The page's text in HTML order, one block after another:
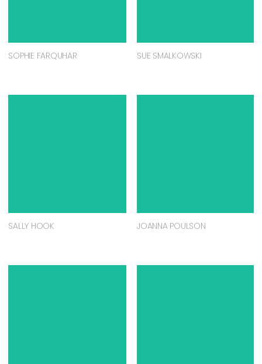
SOPHIE FARQUHAR SUE SMALKOWSKI
SALLY HOOK JOANNA POULSON